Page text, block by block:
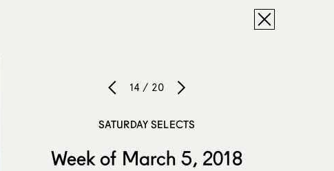
14 / 20
SATURDAY SELECTS
Week of March 5, 2018